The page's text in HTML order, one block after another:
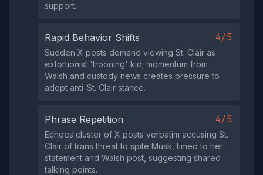
support.
Rapid Behavior Shifts 4/5
Sudden X posts demand viewing St. Clair as
extortionist 'trooning' kid; momentum from
Walsh and custody news creates pressure to
adopt anti-St. Clair stance.
Phrase Repetition 4/5
Echoes cluster of X posts verbatim accusing St.
Clair of trans threat to spite Musk, timed to her
statement and Walsh post, suggesting shared
talking points.